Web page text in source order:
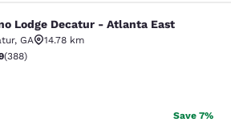
Decatur - Atlanta East
Lodge Decatur - Atlanta East
, GA
14.78 km
rating. Fair. 388 reviews
(388)
Save 7%